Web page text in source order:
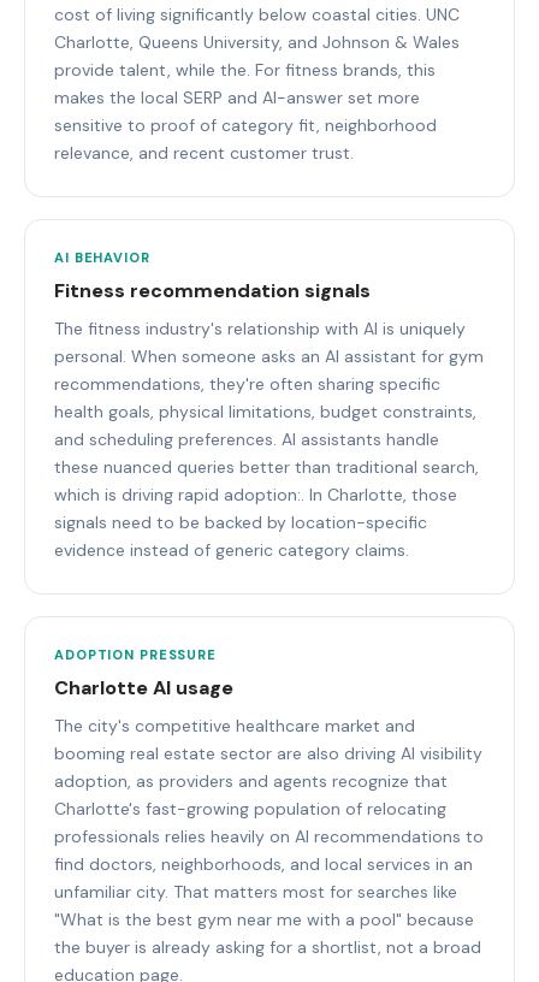
cost of living significantly below coastal cities. UNC
Charlotte, Queens University, and Johnson & Wales
provide talent, while the. For fitness brands, this
makes the local SERP and AI-answer set more
sensitive to proof of category fit, neighborhood
relevance, and recent customer trust.
AI BEHAVIOR
Fitness recommendation signals
The fitness industry's relationship with AI is uniquely
personal. When someone asks an AI assistant for gym
recommendations, they're often sharing specific
health goals, physical limitations, budget constraints,
and scheduling preferences. AI assistants handle
these nuanced queries better than traditional search,
which is driving rapid adoption:. In Charlotte, those
signals need to be backed by location-specific
evidence instead of generic category claims.
ADOPTION PRESSURE
Charlotte AI usage
The city's competitive healthcare market and
booming real estate sector are also driving AI visibility
adoption, as providers and agents recognize that
Charlotte's fast-growing population of relocating
professionals relies heavily on AI recommendations to
find doctors, neighborhoods, and local services in an
unfamiliar city. That matters most for searches like
"What is the best gym near me with a pool" because
the buyer is already asking for a shortlist, not a broad
education page.